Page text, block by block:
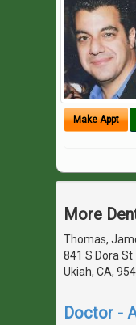
Make Appt
More
Thomas,
841 S Dora St
Ukiah, CA,
Doctor -